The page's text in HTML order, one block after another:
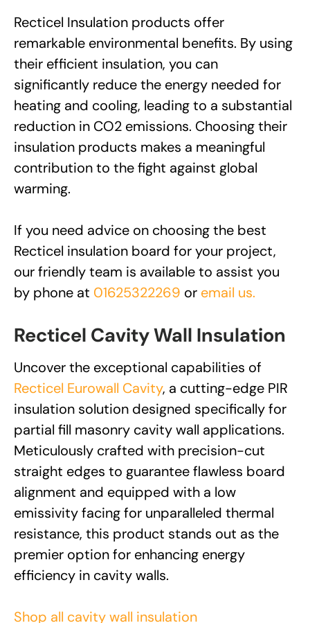
Recticel Insulation products offer
remarkable environmental benefits. By using
their efficient insulation, you can
significantly reduce the energy needed for
heating and cooling, leading to a substantial
reduction in CO2 emissions. Choosing their
insulation products makes a meaningful
contribution to the fight against global
warming.
If you need advice on choosing the best
Recticel insulation board for your project,
our friendly team is available to assist you
by phone at 01625322269 or email us.
Recticel Cavity Wall Insulation
Uncover the exceptional capabilities of
Recticel Eurowall Cavity, a cutting-edge PIR
insulation solution designed specifically for
partial fill masonry cavity wall applications.
Meticulously crafted with precision-cut
straight edges to guarantee flawless board
alignment and equipped with a low
emissivity facing for unparalleled thermal
resistance, this product stands out as the
premier option for enhancing energy
efficiency in cavity walls.
Shop all cavity wall insulation